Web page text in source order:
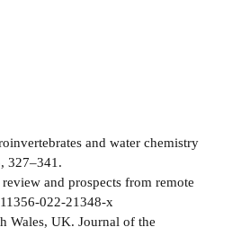
and water chemistry
327–341.
and prospects from remote
022-21348-x
Wales, UK. Journal of the